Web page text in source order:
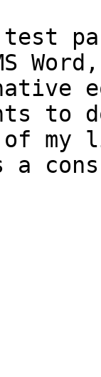
of
a